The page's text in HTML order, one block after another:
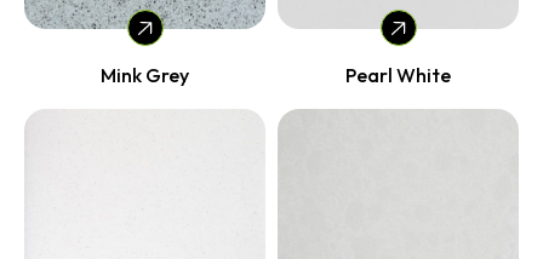
Mink Grey Pearl White